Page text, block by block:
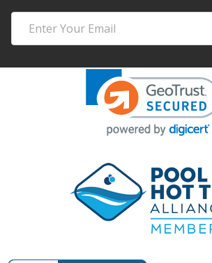
Address